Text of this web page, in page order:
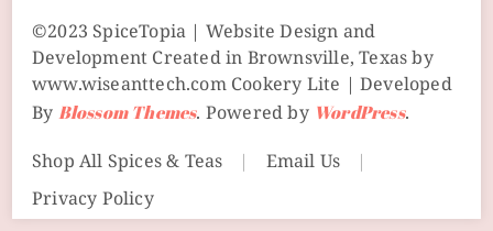
©2023 SpiceTopia | Website Design and
Development Created in Brownsville, Texas by
www.wiseanttech.comCookery Lite | Developed
By Blossom Themes. Powered by WordPress.
Shop All Spices & Teas
Email Us
Privacy Policy